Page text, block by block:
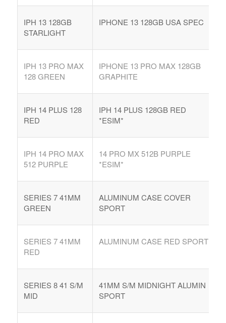
IPH 13 128GB
STARLIGHT
IPHONE 13 128GB USA SPEC
IPH 13 PRO MAX
128 GREEN
IPHONE 13 PRO MAX 128GB
GRAPHITE
IPH 14 PLUS 128
RED
IPH 14 PLUS 128GB RED
*ESIM*
IPH 14 PRO MAX
512 PURPLE
14 PRO MX 512B PURPLE
*ESIM*
SERIES 7 41MM
GREEN
ALUMINUM CASE COVER
SPORT
SERIES 7 41MM
RED
ALUMINUM CASE RED SPORT
SERIES 8 41 S/M
MID
41MM S/M MIDNIGHT ALUMIN
SPORT